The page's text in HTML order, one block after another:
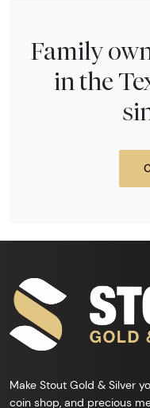
Family
in the
Make Stout Gold & Silver
coin shop, and precious